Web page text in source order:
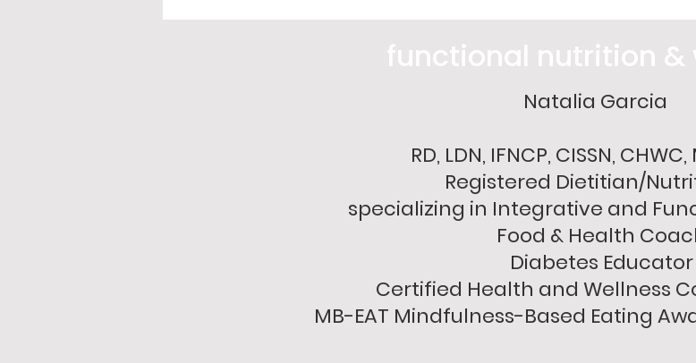
functional nutrition &
Natalia Garcia
RD, LDN, IFNCP, CISSN,
Registered Dietitian/
specializing in Integrative and
Food & Health
Diabetes Educator
Certified Health and Wellness
MB-EAT Mindfulness-Based Eating